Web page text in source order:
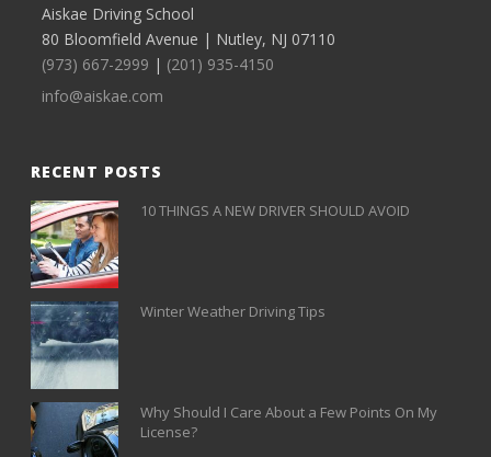
Aiskae Driving School
80 Bloomfield Avenue | Nutley, NJ 07110
(973) 667-2999 | (201) 935-4150
info@aiskae.com
RECENT POSTS
10 THINGS A NEW DRIVER SHOULD AVOID
Winter Weather Driving Tips
Why Should I Care About a Few Points On My
License?